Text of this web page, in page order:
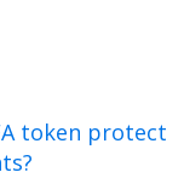
token protect